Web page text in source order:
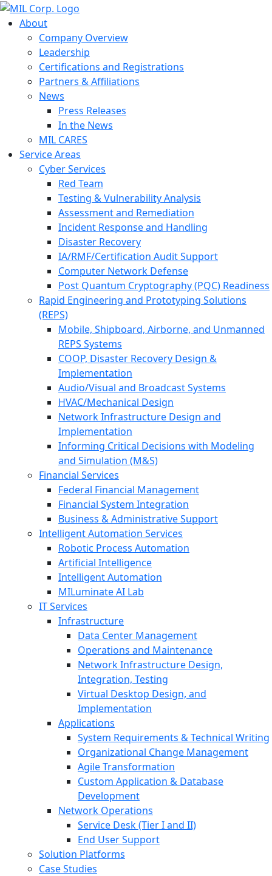
About
Company Overview
Leadership
Certifications and Registrations
Partners & Affiliations
News
Press Releases
In the News
MIL CARES
Service Areas
Cyber Services
Red Team
Testing & Vulnerability Analysis
Assessment and Remediation
Incident Response and Handling
Disaster Recovery
IA/RMF/Certification Audit Support
Computer Network Defense
Post Quantum Cryptography (PQC) Readiness
Rapid Engineering and Prototyping Solutions
(REPS)
Mobile, Shipboard, Airborne, and Unmanned
REPS Systems
COOP, Disaster Recovery Design &
Implementation
Audio/Visual and Broadcast Systems
HVAC/Mechanical Design
Network Infrastructure Design and
Implementation
Informing Critical Decisions with Modeling
and Simulation (M&S)
Financial Services
Federal Financial Management
Financial System Integration
Business & Administrative Support
Intelligent Automation Services
Robotic Process Automation
Artificial Intelligence
Intelligent Automation
MILuminate AI Lab
IT Services
Infrastructure
Data Center Management
Operations and Maintenance
Network Infrastructure Design,
Integration, Testing
Virtual Desktop Design, and
Implementation
Applications
System Requirements & Technical Writing
Organizational Change Management
Agile Transformation
Custom Application & Database
Development
Network Operations
Service Desk (Tier I and II)
End User Support
Solution Platforms
Case Studies